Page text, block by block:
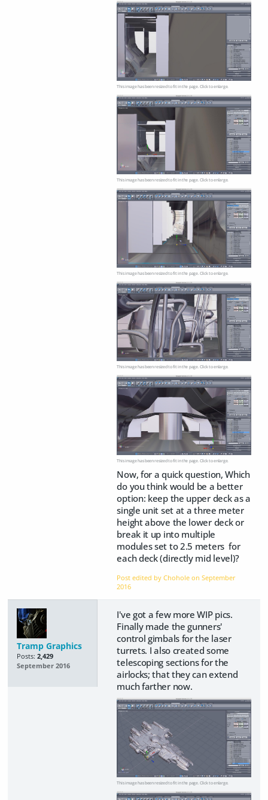
This image has been resized to fit in the page. Click to enlarge.
This image has been resized to fit in the page. Click to enlarge.
This image has been resized to fit in the page. Click to enlarge.
This image has been resized to fit in the page. Click to enlarge.
This image has been resized to fit in the page. Click to enlarge.
Now, for a quick question, Which
do you think would be a better
option: keep the upper deck as a
single unit set at a three meter
height above the lower deck or
break it up into multiple
modules set to 2.5 meters for
each deck (directly mid level)?
Post edited by Chohole onSeptember
2016
Tramp Graphics
Posts: 2,429
September 2016
I've got a few more WIP pics.
Finally made the gunners'
control gimbals for the laser
turrets. I also created some
telescoping sections for the
airlocks; that they can extend
much farther now.
This image has been resized to fit in the page. Click to enlarge.